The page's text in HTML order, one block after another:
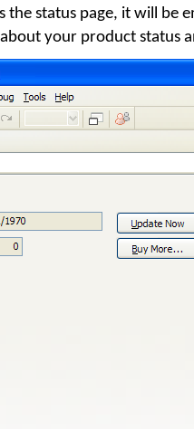
the status page, it will be
your product status